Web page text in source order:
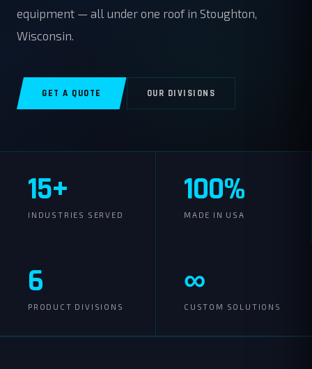
equipment — all under one roof in Stoughton,
Wisconsin.
GET A QUOTE OUR DIVISIONS
15+
INDUSTRIES SERVED
100%
MADE IN USA
6
PRODUCT DIVISIONS
∞
CUSTOM SOLUTIONS